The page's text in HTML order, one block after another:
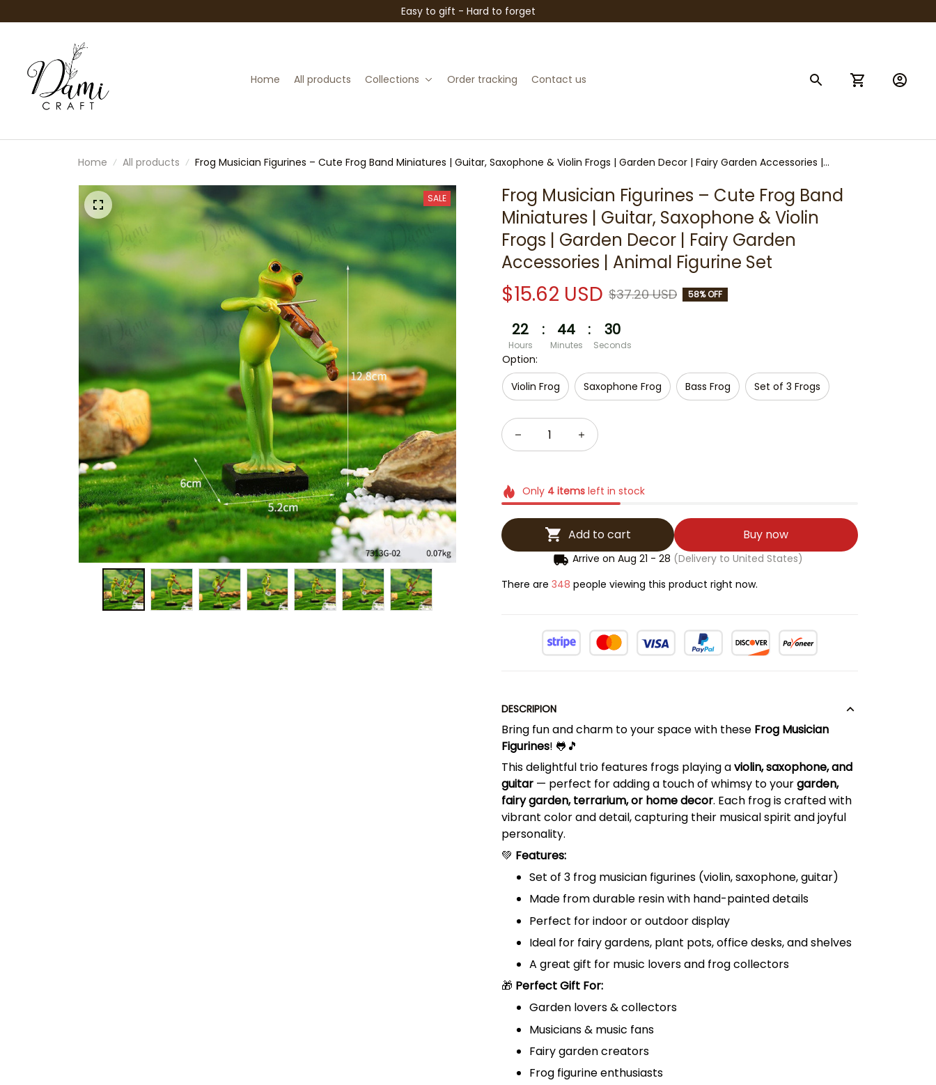
Easy to gift - Hard to forget
Home All products Collections Order tracking Contact us
Home All products
Frog Musician Figurines – Cute Frog Band Miniatures | Guitar, Saxophone & Violin Frogs | Garden Decor | Fairy Garden Accessories |
SALE
Frog Musician Figurines – Cute Frog Band
Miniatures | Guitar, Saxophone & Violin
Frogs | Garden Decor | Fairy Garden
Accessories | Animal Figurine Set
$15.62 USD $37.20 USD 58% OFF
22
Hours
: 44
Minutes
: 28
Seconds
Option:
Violin Frog
Saxophone Frog Bass Frog Set of 3 Frogs
Only 4itemsleft in stock
Add to cart Buy now
Arrive on Aug 21 - 28 (Delivery to United States)
There are 351people viewing this product right now.
DESCRIPION
Bring fun and charm to your space with these Frog Musician
Figurines! 🐸🎵
This delightful trio features frogs playing aviolin, saxophone, and
guitar — perfect for adding a touch of whimsy to yourgarden,
fairy garden, terrarium, or home decor. Each frog is crafted with
vibrant color and detail, capturing their musical spirit and joyful
personality.
💚 Features:
Set of 3 frog musician figurines (violin, saxophone, guitar)
Made from durable resin with hand-painted details
Perfect for indoor or outdoor display
Ideal for fairy gardens, plant pots, office desks, and shelves
A great gift for music lovers and frog collectors
🎁 Perfect Gift For:
Garden lovers & collectors
Musicians & music fans
Fairy garden creators
Frog figurine enthusiasts